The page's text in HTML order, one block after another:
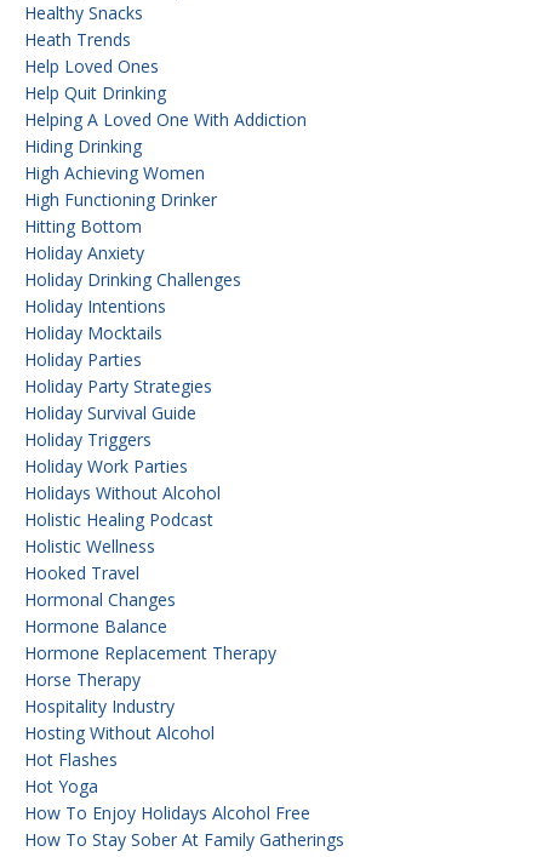
Healthy Snacks
Heath Trends
Help Loved Ones
Help Quit Drinking
Helping A Loved One With Addiction
Hiding Drinking
High Achieving Women
High Functioning Drinker
Hitting Bottom
Holiday Anxiety
Holiday Drinking Challenges
Holiday Intentions
Holiday Mocktails
Holiday Parties
Holiday Party Strategies
Holiday Survival Guide
Holiday Triggers
Holiday Work Parties
Holidays Without Alcohol
Holistic Healing Podcast
Holistic Wellness
Hooked Travel
Hormonal Changes
Hormone Balance
Hormone Replacement Therapy
Horse Therapy
Hospitality Industry
Hosting Without Alcohol
Hot Flashes
Hot Yoga
How To Enjoy Holidays Alcohol Free
How To Stay Sober At Family Gatherings